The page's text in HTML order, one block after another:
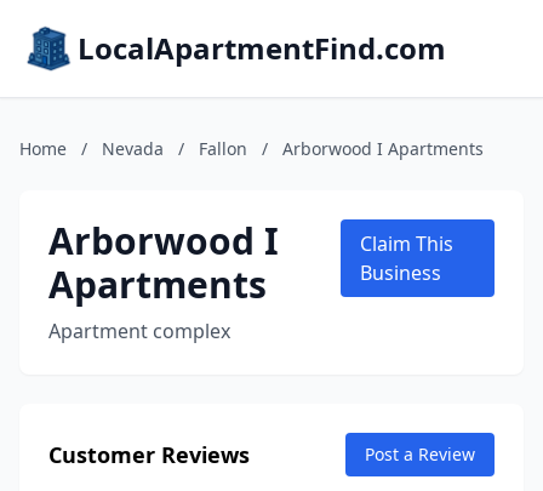
LocalApartmentFind.com
Home / Nevada / Fallon / Arborwood I Apartments
Arborwood I
Apartments
Apartment complex
Claim This
Business
Customer Reviews Post a Review